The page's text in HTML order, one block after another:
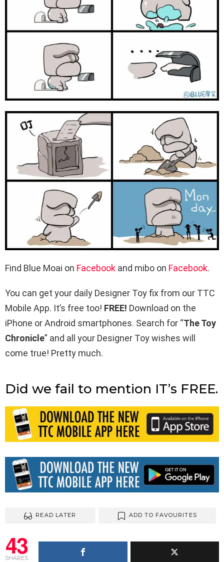
Find Blue Moai on Facebook and mibo on Facebook.
You can get your daily Designer Toy fix from our TTC
Mobile App. It’s free too! FREE! Download on the
iPhone or Android smartphones. Search for “The Toy
Chronicle” and all your Designer Toy wishes will
come true! Pretty much.
Did we fail to mention IT’s FREE.
READ LATER ADD TO FAVOURITES
43
SHARES